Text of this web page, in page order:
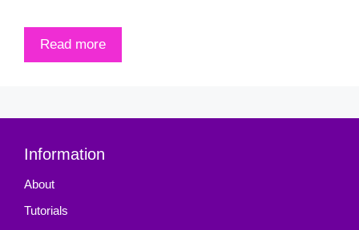
Read more
Information
About
Tutorials